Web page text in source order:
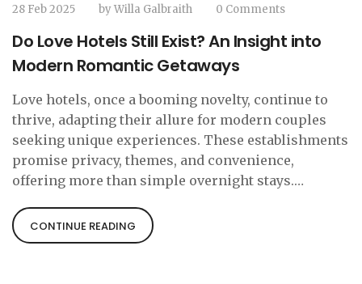
28 Feb 2025 byWilla Galbraith 0 Comments
Do Love Hotels Still Exist? An Insight into
Modern Romantic Getaways
Love hotels, once a booming novelty, continue to
thrive, adapting their allure for modern couples
seeking unique experiences. These establishments
promise privacy, themes, and convenience,
offering more than simple overnight stays.
Japan, have evolved, why they remain a preferred
choice for locals and tourists, and where to find
CONTINUE READING